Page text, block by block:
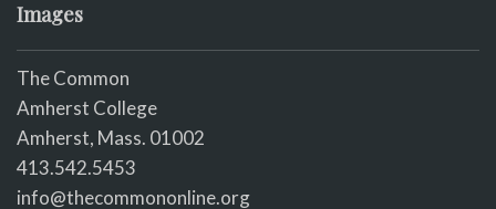
Images
The Common
Amherst College
Amherst, Mass. 01002
413.542.5453
info@thecommononline.org